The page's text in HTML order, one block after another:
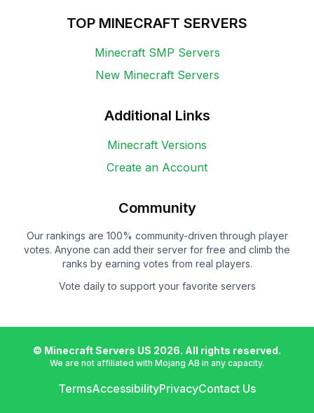
TOP MINECRAFT SERVERS
Minecraft SMP Servers
New Minecraft Servers
Additional Links
Minecraft Versions
Create an Account
Community
Our rankings are 100% community-driven through player
votes. Anyone can add their server for free and climb the
ranks by earning votes from real players.
Vote daily to support your favorite servers
© Minecraft Servers US 2026. All rights reserved.
We are not affiliated with Mojang AB in any capacity.
TermsAccessibilityPrivacyContact Us